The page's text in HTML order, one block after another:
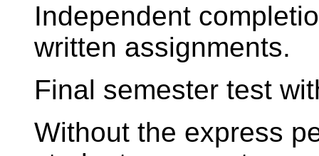
Independent
written assignments.
Final semester test
Without the express